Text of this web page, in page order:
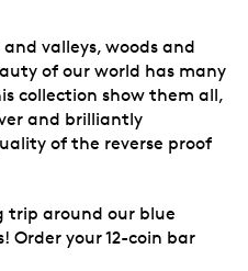
valleys, woods and
of our world has many
collection show them all,
and brilliantly
of the reverse proof
trip around our blue
Order your 12-coin bar